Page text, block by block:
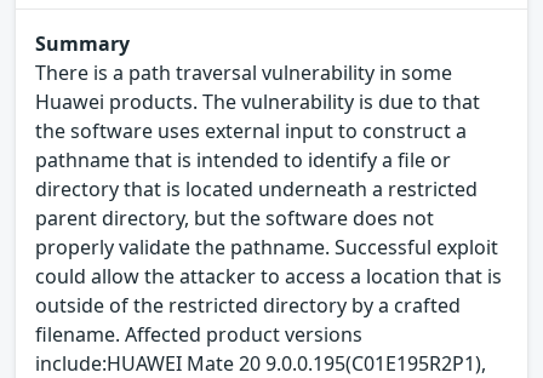
Summary
There is a path traversal vulnerability in some
Huawei products. The vulnerability is due to that
the software uses external input to construct a
pathname that is intended to identify a file or
directory that is located underneath a restricted
parent directory, but the software does not
properly validate the pathname. Successful exploit
could allow the attacker to access a location that is
outside of the restricted directory by a crafted
filename. Affected product versions
include:HUAWEI Mate 20 9.0.0.195(C01E195R2P1),